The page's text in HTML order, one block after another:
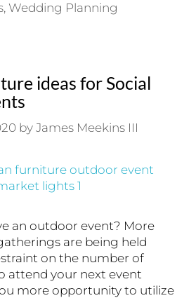
, Wedding Planning
ideas for Social
by James Meekins III
an outdoor event? More
are being held
on the number of
attend your next event
more opportunity to utilize